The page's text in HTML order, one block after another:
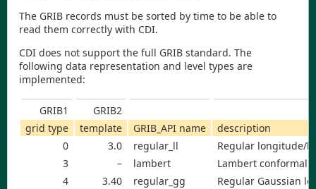
The GRIB records must be sorted by time to be able to
read them correctly with CDI.
CDI does not support the full GRIB standard. The
following data representation and level types are
implemented:
GRIB1
GRIB2
grid type
template GRIB_API name
description
0
3.0 regular_ll
Regular longitude/
3
– lambert
Lambert conformal
4
3.40 regular_gg
Regular Gaussian